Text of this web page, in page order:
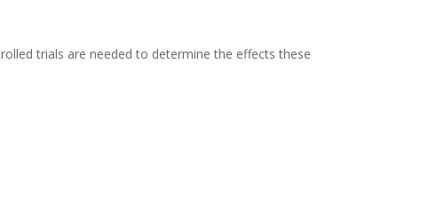
trials are needed to determine the effects these